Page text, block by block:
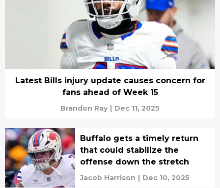
Latest Bills injury update causes concern for
fans ahead of Week 15
Brandon Ray | Dec 11, 2025
Buffalo gets a timely return
that could stabilize the
offense down the stretch
Jacob Harrison | Dec 10, 2025